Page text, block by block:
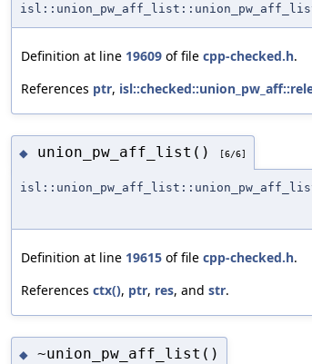
Definition at line 19609 of file cpp-checked.h.
References ptr,
◆ union_pw_aff_list() [6/6]
Definition at line 19615 of file cpp-checked.h.
References ctx(), ptr, res, and str.
◆ ~union_pw_aff_list()